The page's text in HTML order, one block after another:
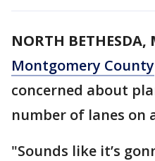
NORTH BETHESDA,
Montgomery County
concerned about
number of lanes on
"Sounds like it’s